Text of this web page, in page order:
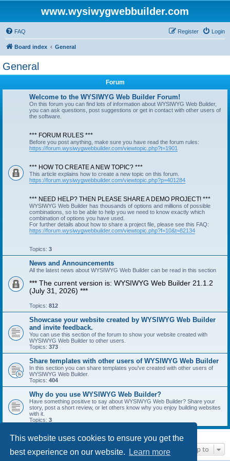
This website uses cookies to ensure you get the
best experience on our website.
Learn more
www.wysiwygwebbuilder.com
FAQ Login
Register
Board index General
General
Forum
Welcome to the WYSIWYG Web Builder Forum!
On this forum you can find lots of information about WYSIWYG Web Builder,
you can ask questions, post suggestions or get in contact with other users of
the software.
*** FORUM RULES ***
Before you post anything, make sure you have read the forum rules:
https://forum.wysiwygwebbuilder.com/viewtopic.php?t=1901
*** HOW TO CREATE A NEW TOPIC? ***
This article explains how to create a new topic on this forum.
https://forum.wysiwygwebbuilder.com/viewtopic.php?p=401284
*** NEED HELP? THEN PLEASE SHARE A DEMO PROJECT! ***
WYSIWYG Web Builder has thousands of options and millions of possible
combinations, so to be able to help you we need to know exactly which
combination of options you have used.
For further details about how to share a project file, please see this FAQ:
https://forum.wysiwygwebbuilder.com/viewtopic.php?f=10&t=82134
Topics: 3
News and Announcements
All the latest news about WYSIWYG Web Builder can be read in this section
*** The current version is: WYSIWYG Web Builder 21.1.2
(July 31, 2026) ***
Topics: 812
Showcase your website created by WYSIWYG Web Builder
and invite feedback.
You can use this section of the forum to show your website created with
WYSIWYG Web Builder to other users.
Topics: 373
Share templates with other users of WYSIWYG Web Builder
In this section you can share templates you've created with other users of
WYSIWYG Web Builder.
Topics: 404
Why do you use WYSIWYG Web Builder?
Have something positive to say about WYSIWYG Web Builder? Share your
story, post a short review, or let others know why you enjoy building websites
with it.
Topics: 3
Jump to